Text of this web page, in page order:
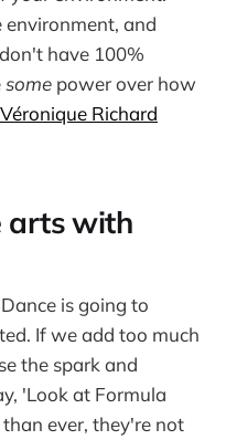
and
have 100%
some power over how
Richard
arts with
is going to
If we add too much
the spark and
'Look at Formula
ever, they're not